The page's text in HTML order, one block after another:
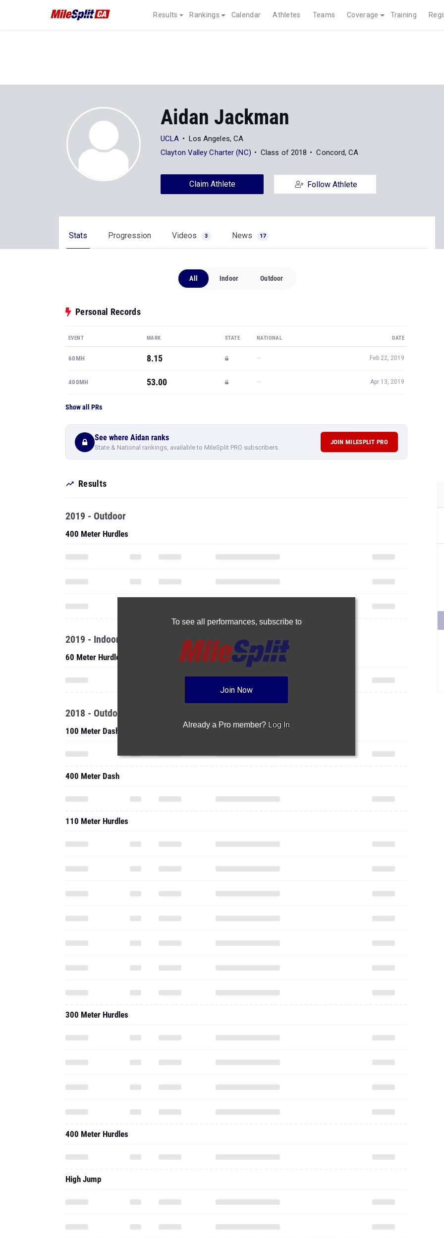
Results Rankings Calendar Athletes Teams Coverage Training
Aidan Jackman
UCLA
Los Angeles, CA
Clayton Valley Charter (NC)
Class of 2018 Concord, CA
Claim Athlete Follow Athlete
Stats Progression Videos 3 News 17
All Indoor Outdoor
Personal Records
EVENT MARK STATE NATIONAL DATE
60MH 8.15 — Feb 22, 2019
400MH 53.00 — Apr 13, 2019
Show all PRs
See where Aidan ranks
State & National rankings, available to MileSplit PRO subscribers.
JOIN MILESPLIT PRO
Results
To see all performances, subscribe to
Join Now
Already a Pro member? Log In
2019 - Outdoor
400 Meter Hurdles
2019 - Indoor
60 Meter Hurdles
2018 - Outdoor
100 Meter Dash
400 Meter Dash
110 Meter Hurdles
300 Meter Hurdles
400 Meter Hurdles
High Jump